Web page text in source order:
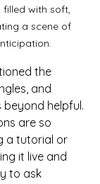
with soft,
a scene of
the
and
helpful.
are so
a tutorial or
it live and
to ask